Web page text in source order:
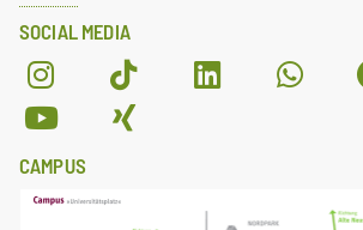
SOCIAL MEDIA
CAMPUS